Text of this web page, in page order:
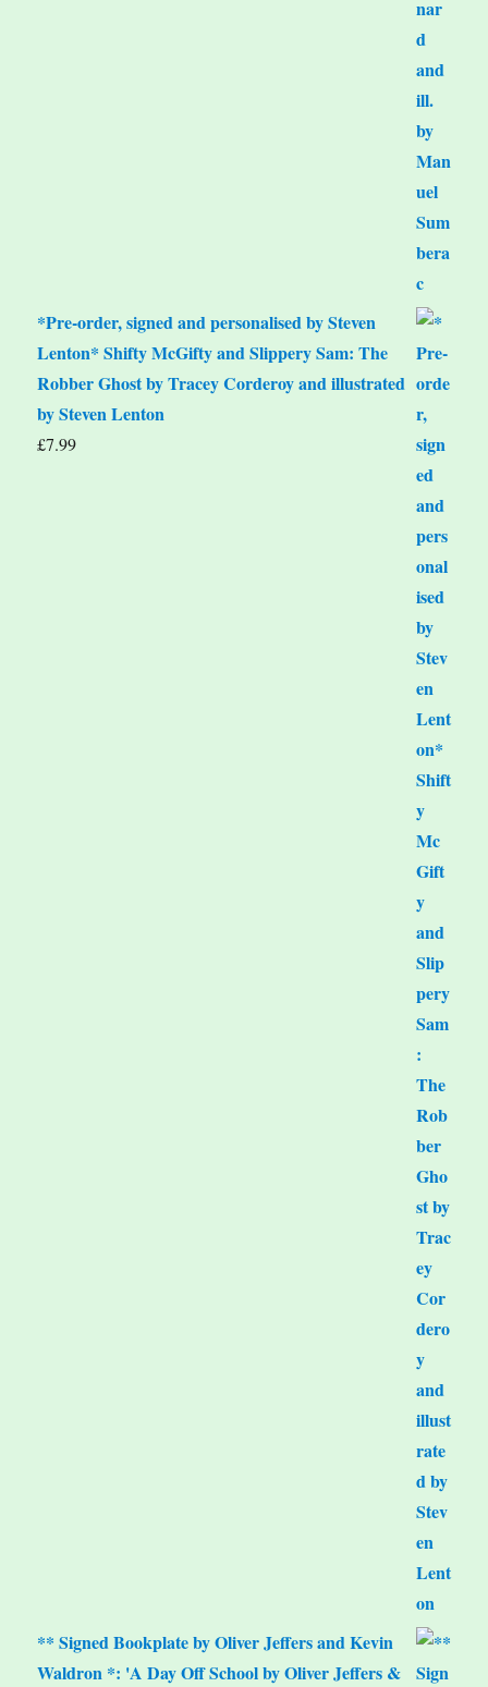
*Pre-order, signed and personalised by Steven
Lenton* Shifty McGifty and Slippery Sam: The
Robber Ghost by Tracey Corderoy and illustrated
by Steven Lenton
£7.99
** Signed Bookplate by Oliver Jeffers and Kevin
Waldron *: 'A Day Off School by Oliver Jeffers &